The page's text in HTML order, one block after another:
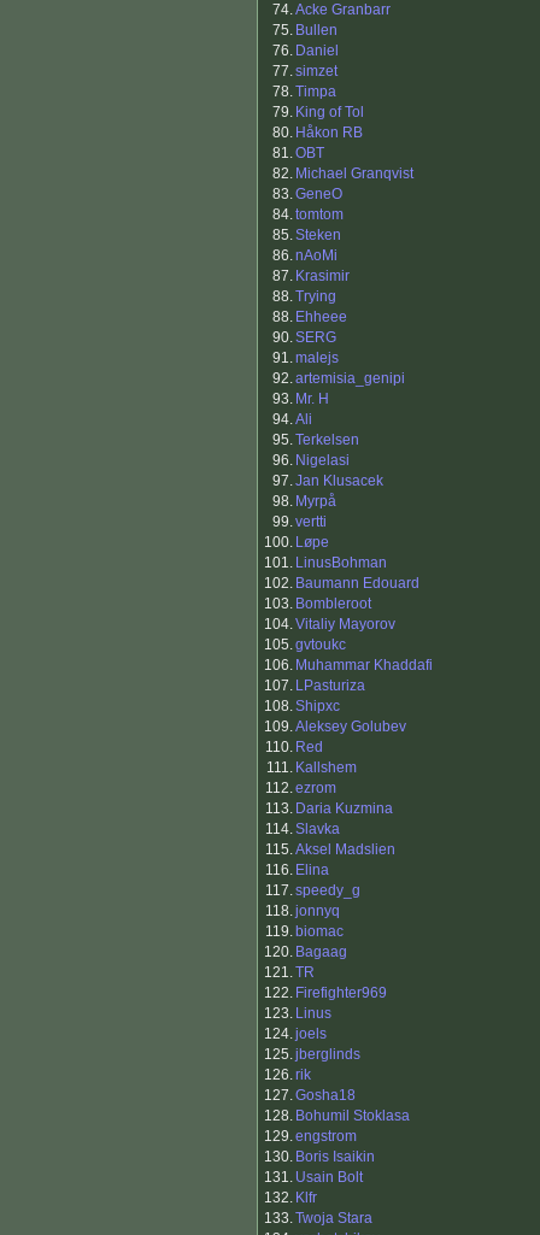
74.Acke Granbarr
75. Bullen
76. Daniel
77.simzet
78.Timpa
79. King of Tol
80. Håkon RB
81.OBT
82. Michael Granqvist
83.GeneO
84.tomtom
85.Steken
86.nAoMi
87. Krasimir
88.Trying
88. Ehheee
90.SERG
91.malejs
92.artemisia_genipi
93. Mr. H
94.Ali
95.Terkelsen
96. Nigelasi
97.Jan Klusacek
98. Myrpå
99.vertti
100. Løpe
101. LinusBohman
102. Baumann Edouard
103. Bombleroot
104.Vitaliy Mayorov
105.gvtoukc
106. Muhammar Khaddafi
107. LPasturiza
108.Shipxc
109.Aleksey Golubev
110. Red
111. Kallshem
112.ezrom
113. Daria Kuzmina
114.Slavka
115.Aksel Madslien
116. Elina
117.speedy_g
118.jonnyq
119. biomac
120. Bagaag
121.TR
122. Firefighter969
123. Linus
124.joels
125.jberglinds
126.rik
127.Gosha18
128. Bohumil Stoklasa
129.engstrom
130. Boris Isaikin
131. Usain Bolt
132. Klfr
133.Twoja Stara